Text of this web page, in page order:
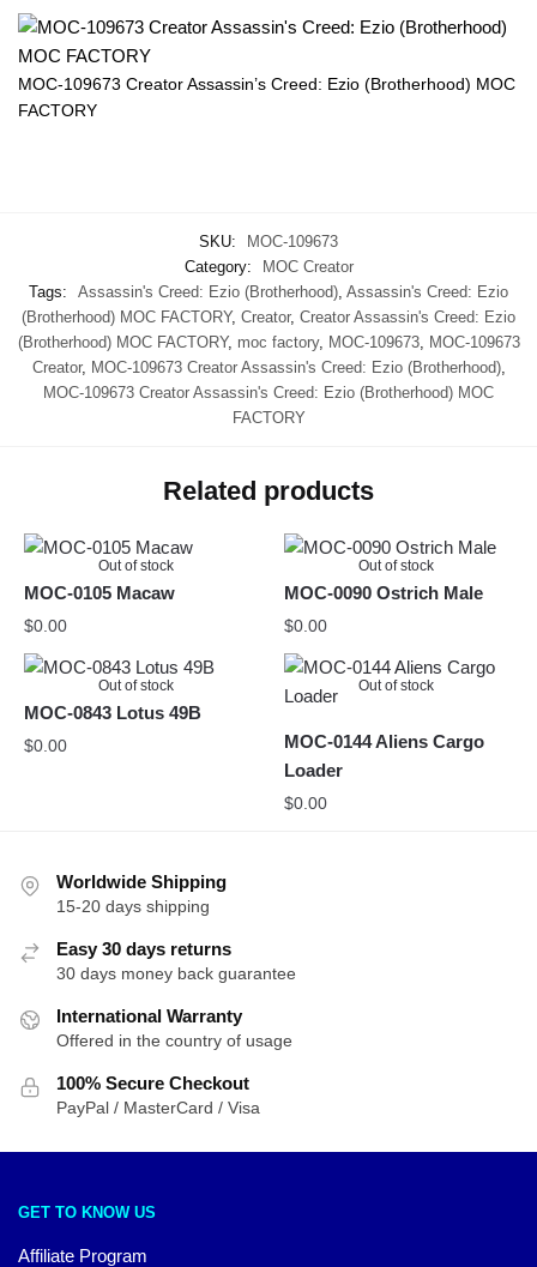
MOC-109673 Creator Assassin’s Creed: Ezio (Brotherhood) MOC
FACTORY
SKU:
MOC-109673
Category:
MOC Creator
Tags:
Assassin's Creed: Ezio (Brotherhood), Assassin's Creed: Ezio
(Brotherhood) MOC FACTORY, Creator, Creator Assassin's Creed: Ezio
(Brotherhood) MOC FACTORY, moc factory, MOC-109673, MOC-109673
Creator, MOC-109673 Creator Assassin's Creed: Ezio (Brotherhood),
MOC-109673 Creator Assassin's Creed: Ezio (Brotherhood) MOC
FACTORY
Related products
Out of stock
MOC-0105 Macaw
$0.00
Out of stock
MOC-0090 Ostrich Male
$0.00
Out of stock
MOC-0843 Lotus 49B
$0.00
Out of stock
MOC-0144 Aliens Cargo
Loader
$0.00
Worldwide Shipping
15-20 days shipping
Easy 30 days returns
30 days money back guarantee
International Warranty
Offered in the country of usage
100% Secure Checkout
PayPal / MasterCard / Visa
GET TO KNOW US
Affiliate Program